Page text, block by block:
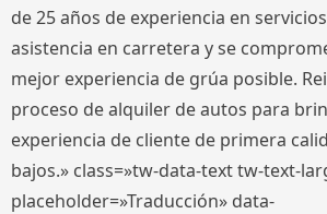
de 25 años de experiencia en
asistencia en carretera y se
mejor experiencia de grúa posible.
proceso de alquiler de autos para
experiencia de cliente de primera
bajos.» class=»tw-data-text tw-text-
placeholder=»Traducción» data-